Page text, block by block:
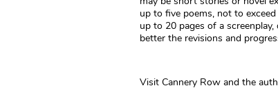
up to five poems, not to
up to 20 pages of a
better the revisions and
Visit Cannery Row and the